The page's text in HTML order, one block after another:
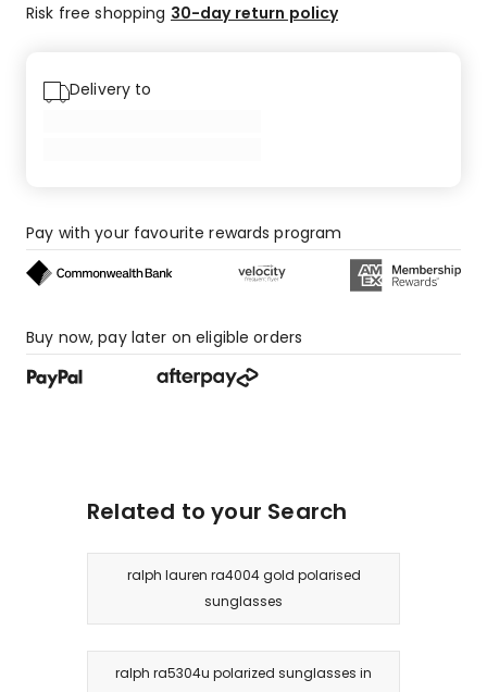
Risk free shopping 30-day return policy
Delivery to
Pay with your favourite rewards program
Buy now, pay later on eligible orders
Related to your Search
ralph lauren ra4004 gold polarised
sunglasses
ralph ra5304u polarized sunglasses in